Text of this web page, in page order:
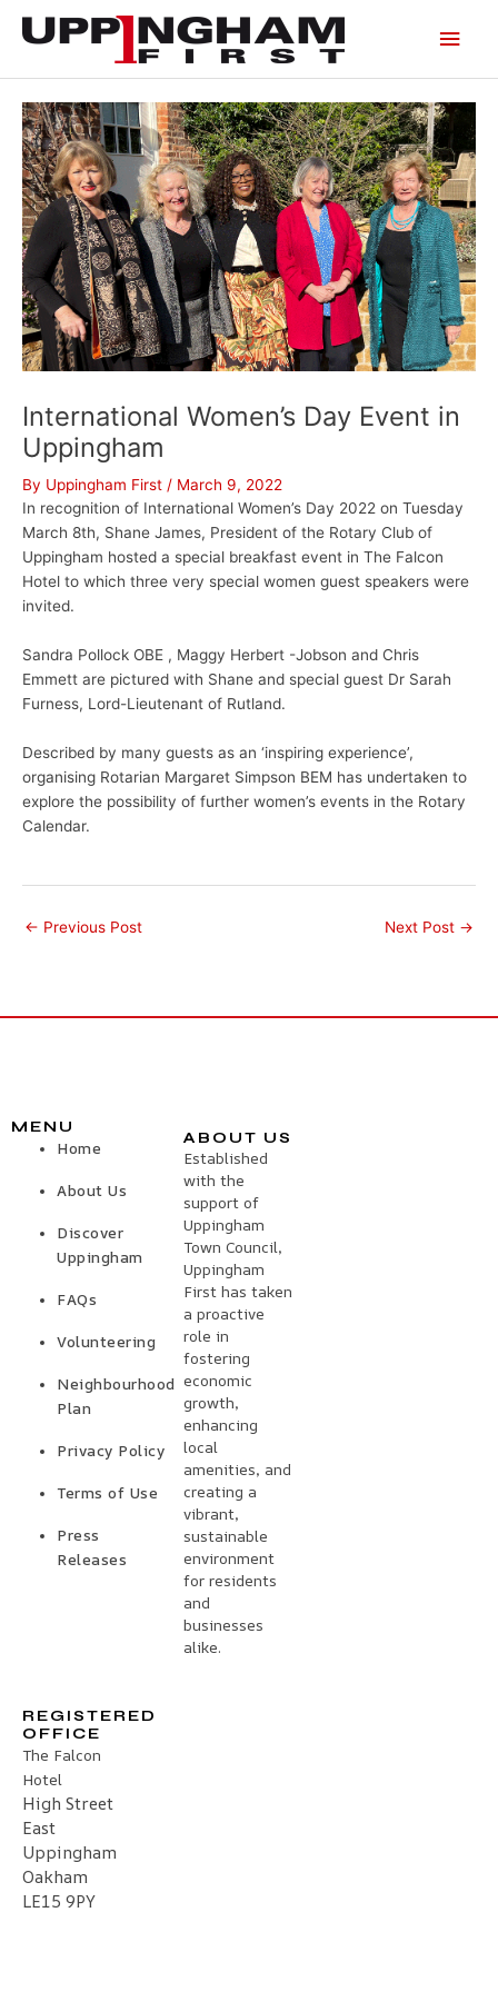
International Women’s Day Event in
Uppingham
By Uppingham First / March 9, 2022
In recognition of International Women’s Day 2022 on Tuesday
March 8th, Shane James, President of the Rotary Club of
Uppingham hosted a special breakfast event in The Falcon
Hotel to which three very special women guest speakers were
invited.
Sandra Pollock OBE , Maggy Herbert -Jobson and Chris
Emmett are pictured with Shane and special guest Dr Sarah
Furness, Lord-Lieutenant of Rutland.
Described by many guests as an ‘inspiring experience’,
organising Rotarian Margaret Simpson BEM has undertaken to
explore the possibility of further women’s events in the Rotary
Calendar.
← Previous Post Next Post →
MENU
Home
About Us
Discover
Uppingham
FAQs
Volunteering
Neighbourhood
Plan
Privacy Policy
Terms of Use
Press
Releases
ABOUT US
Established
with the
support of
Uppingham
Town Council,
Uppingham
First has taken
a proactive
role in
fostering
economic
growth,
enhancing
local
amenities, and
creating a
vibrant,
sustainable
environment
for residents
and
businesses
alike.
REGISTERED
OFFICE
The Falcon
Hotel
High Street
East
Uppingham
Oakham
LE15 9PY